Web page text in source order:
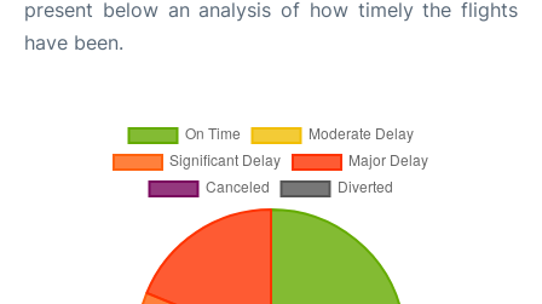
present below an analysis of how timely the flights
have been.